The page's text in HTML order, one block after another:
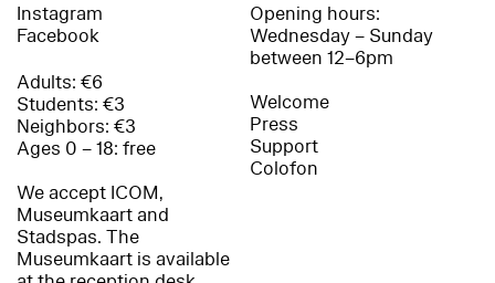
Instagram
Facebook
Adults: €6
Students: €3
Neighbors: €3
Ages 0 – 18: free
We accept ICOM,
Museumkaart and
Stadspas. The
Museumkaart is available
Opening hours:
Wednesday – Sunday
between 12–6pm
Welcome
Press
Support
Colofon